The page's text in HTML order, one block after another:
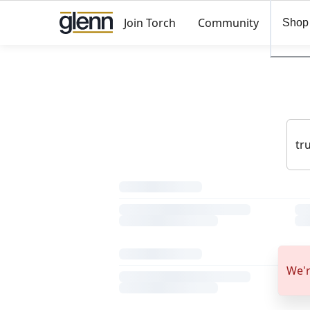
Join Torch Community Shop